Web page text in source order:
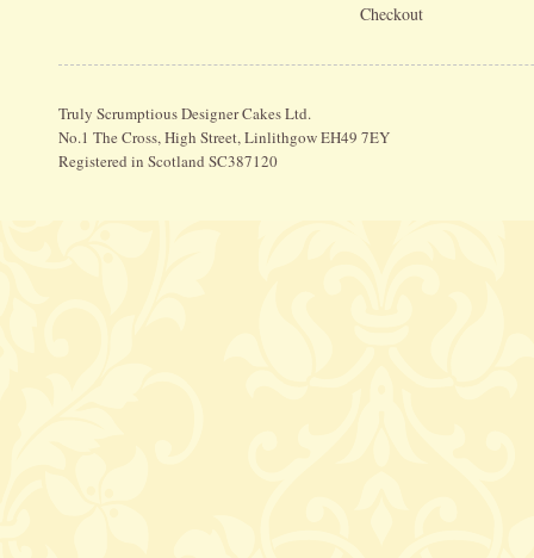
Checkout
Truly Scrumptious Designer Cakes Ltd.
No.1 The Cross, High Street, Linlithgow EH49 7EY
Registered in Scotland SC387120